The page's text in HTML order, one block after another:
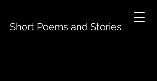
Short Poems and Stories